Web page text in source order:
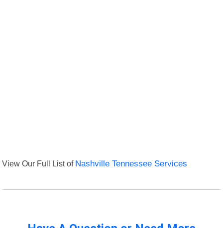
View Our Full List of Nashville Tennessee Services